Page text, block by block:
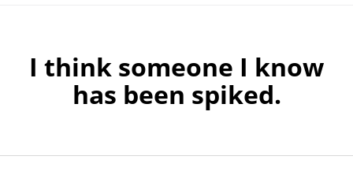
I think someone I know
has been spiked.